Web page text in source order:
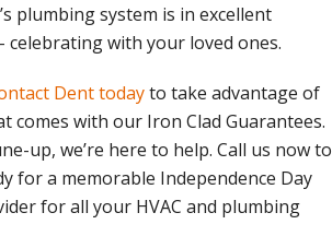
plumbing system is in excellent
with your loved ones.
Dent todayto take advantage of
comes with our Iron Clad Guarantees.
up, we’re here to help. Call us now to
for a memorable Independence Day
for all your HVAC and plumbing